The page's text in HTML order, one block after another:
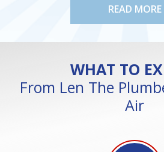
READ MORE
WHAT TO
From Len The
Air